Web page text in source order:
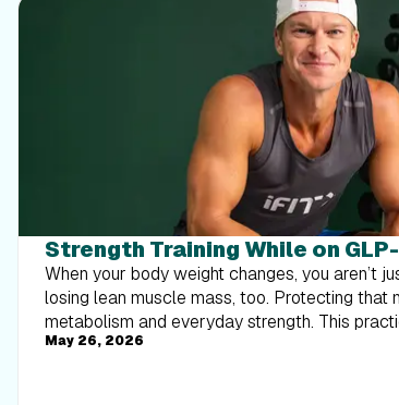
Strength Training While on
When your body weight changes, you aren’t
losing lean muscle mass, too. Protecting that
metabolism and everyday strength. This
exactly how to structure a simple, 20-to-30
May 26, 2026